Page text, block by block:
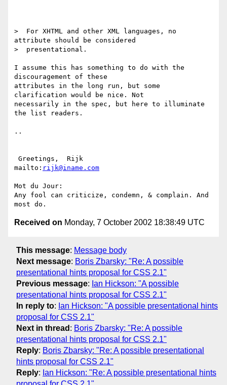
>  For XHTML and other XML languages, no
attribute should be considered
>  presentational.
I assume this has something to do with the
discouragement of these
attributes in the long run, but some
clarification would be nice. Not
necessarily in the spec, but here to illuminate
the list readers.
..
mailto: rijk@iname.com
Mot du Jour:
Any fool can criticize, condemn, & complain. And
Received on Monday, 7 October 2002 18:38:49 UTC
This message: Message body
Next message: Boris Zbarsky: "Re: A possible
presentational hints proposal for CSS 2.1"
Previous message: Ian Hickson: "A possible
presentational hints proposal for CSS 2.1"
In reply to: Ian Hickson: "A possible presentational hints
proposal for CSS 2.1"
Next in thread : Boris Zbarsky: "Re: A possible
presentational hints proposal for CSS 2.1"
Reply: Boris Zbarsky: "Re: A possible presentational
hints proposal for CSS 2.1"
Reply: Ian Hickson: "Re: A possible presentational hints